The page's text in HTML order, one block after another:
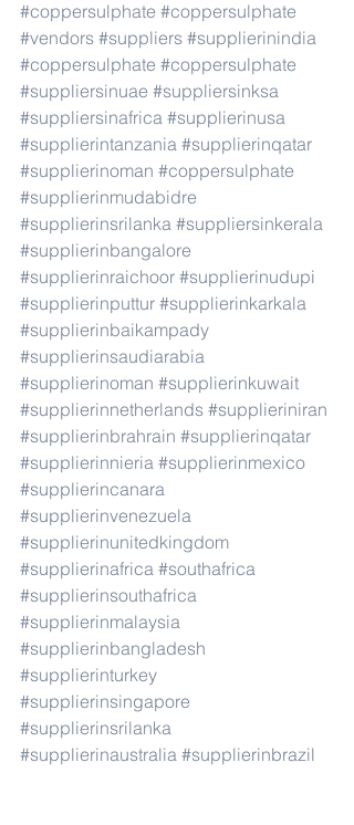
#coppersulphate #coppersulphate
#vendors #suppliers #supplierinindia
#coppersulphate #coppersulphate
#suppliersinuae #suppliersinksa
#suppliersinafrica #supplierinusa
#supplierintanzania #supplierinqatar
#supplierinoman #coppersulphate
#supplierinmudabidre
#supplierinsrilanka #suppliersinkerala
#supplierinbangalore
#supplierinraichoor #supplierinudupi
#supplierinputtur #supplierinkarkala
#supplierinbaikampady
#supplierinsaudiarabia
#supplierinoman #supplierinkuwait
#supplierinnetherlands #supplieriniran
#supplierinbrahrain #supplierinqatar
#supplierinnieria #supplierinmexico
#supplierincanara
#supplierinvenezuela
#supplierinunitedkingdom
#supplierinafrica #southafrica
#supplierinsouthafrica
#supplierinmalaysia
#supplierinbangladesh
#supplierinturkey
#supplierinsingapore
#supplierinsrilanka
#supplierinaustralia #supplierinbrazil